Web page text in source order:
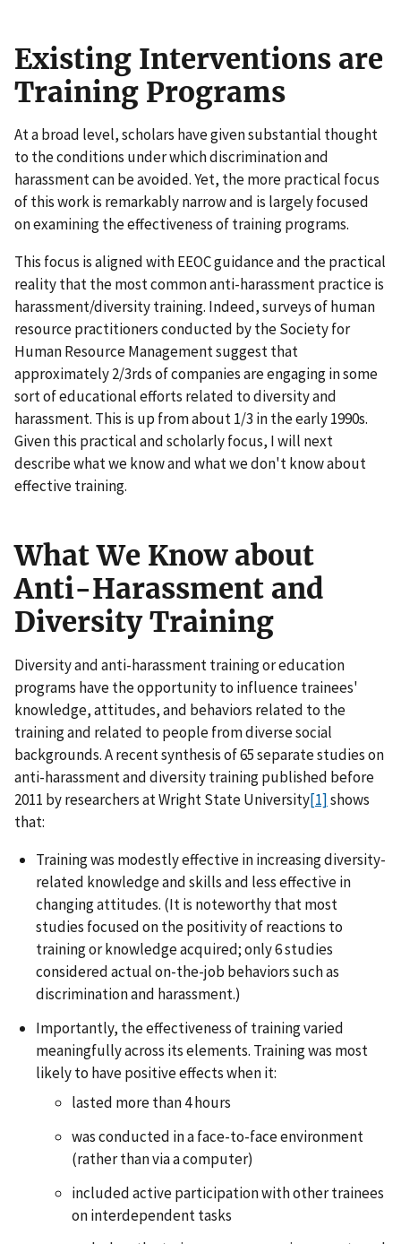
Existing Interventions are
Training Programs
At a broad level, scholars have given substantial thought
to the conditions under which discrimination and
harassment can be avoided. Yet, the more practical focus
of this work is remarkably narrow and is largely focused
on examining the effectiveness of training programs.
This focus is aligned with EEOC guidance and the practical
reality that the most common anti-harassment practice is
harassment/diversity training. Indeed, surveys of human
resource practitioners conducted by the Society for
Human Resource Management suggest that
approximately 2/3rds of companies are engaging in some
sort of educational efforts related to diversity and
harassment. This is up from about 1/3 in the early 1990s.
Given this practical and scholarly focus, I will next
describe what we know and what we don't know about
effective training.
What We Know about
Anti-Harassment and
Diversity Training
Diversity and anti-harassment training or education
programs have the opportunity to influence trainees'
knowledge, attitudes, and behaviors related to the
training and related to people from diverse social
backgrounds. A recent synthesis of 65 separate studies on
anti-harassment and diversity training published before
2011 by researchers at Wright State University[1]shows
that:
Training was modestly effective in increasing diversity-
related knowledge and skills and less effective in
changing attitudes. (It is noteworthy that most
studies focused on the positivity of reactions to
training or knowledge acquired; only 6 studies
considered actual on-the-job behaviors such as
discrimination and harassment.)
Importantly, the effectiveness of training varied
meaningfully across its elements. Training was most
likely to have positive effects when it:
lasted more than 4 hours
was conducted in a face-to-face environment
(rather than via a computer)
included active participation with other trainees
on interdependent tasks